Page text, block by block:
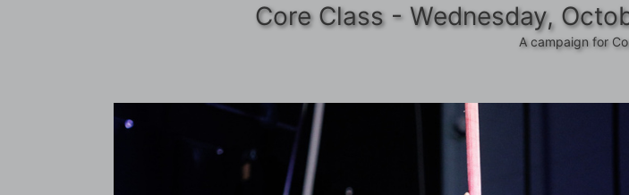
Core Class - Wednesday,
A campaign for